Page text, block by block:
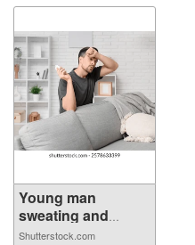
Young man
sweating and
holdi...
Shutterstock.com